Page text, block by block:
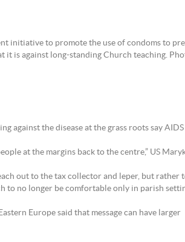
initiative to promote the use of condoms to
is against long-standing Church teaching.
against the disease at the grass roots say AIDS
at the margins back to the centre,” US
out to the tax collector and leper, but rather
to no longer be comfortable only in parish
Europe said that message can have larger